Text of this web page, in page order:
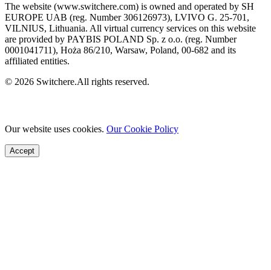
The website (www.switchere.com) is owned and operated by SH
EUROPE UAB (reg. Number 306126973), LVIVO G. 25-701,
VILNIUS, Lithuania. All virtual currency services on this website
are provided by PAYBIS POLAND Sp. z o.o. (reg. Number
0001041711), Hoża 86/210, Warsaw, Poland, 00-682 and its
affiliated entities.
© 2026 Switchere.All rights reserved.
Our website uses cookies. Our Cookie Policy
Accept